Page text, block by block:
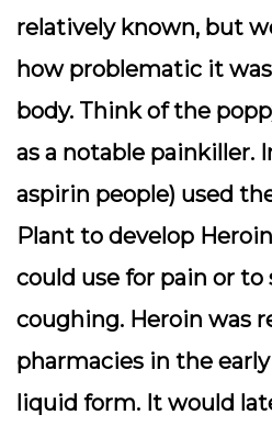
relatively known, but
how problematic it
body. Think of the
as a notable painkiller.
aspirin people) used
Plant to develop
could use for pain or to
coughing. Heroin was
pharmacies in the
liquid form. It would